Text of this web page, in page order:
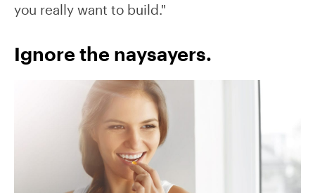
you really want to build."
Ignore the naysayers.